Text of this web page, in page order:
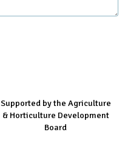
Managed by LEAF Education
Supported by the Agriculture
& Horticulture Development
Board
Supported by the Prince's
Countryside Fund